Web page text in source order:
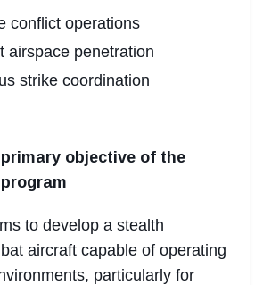
conflict operations
airspace penetration
strike coordination
objective of the
to develop a stealth
aircraft capable of operating
particularly for